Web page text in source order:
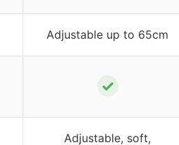
Adjustable up to 65cm
✓
Adjustable, soft,